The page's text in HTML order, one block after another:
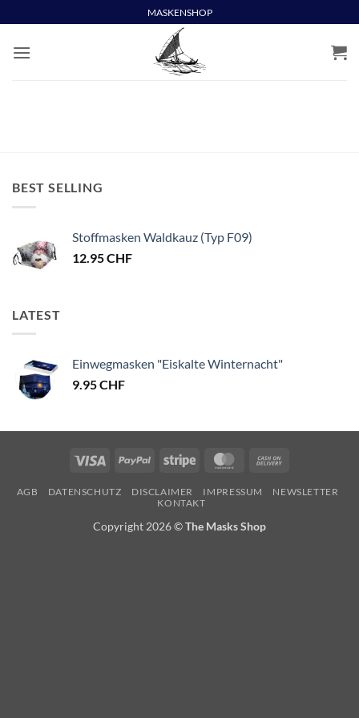
to
content
MASKENSHOP
BEST SELLING
Stoffmasken Waldkauz (Typ F09)
12.95CHF
LATEST
Einwegmasken "Eiskalte Winternacht"
9.95CHF
Visa PayPal Stripe MasterCard
Delivery
AGB DATENSCHUTZ DISCLAIMER IMPRESSUM
NEWSLETTER
KONTAKT
Copyright 2026 ©The Masks Shop